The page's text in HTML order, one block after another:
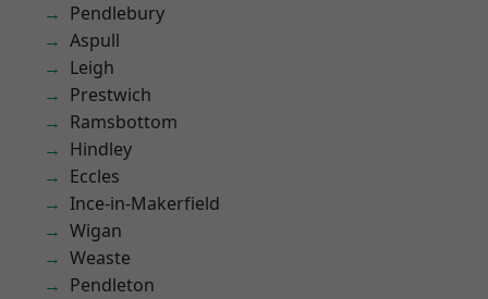
Pendlebury
Aspull
Leigh
Prestwich
Ramsbottom
Hindley
Eccles
Ince-in-Makerfield
Wigan
Weaste
Pendleton